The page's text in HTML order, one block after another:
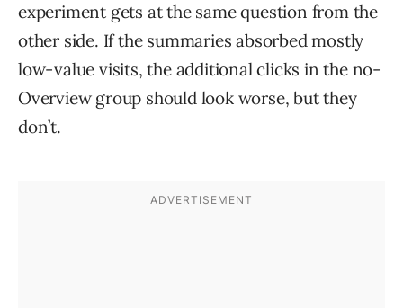
experiment gets at the same question from the
other side. If the summaries absorbed mostly
low-value visits, the additional clicks in the no-
Overview group should look worse, but they
don’t.